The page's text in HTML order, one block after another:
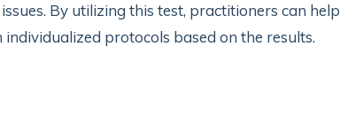
By utilizing this test, practitioners can help
protocols based on the results.